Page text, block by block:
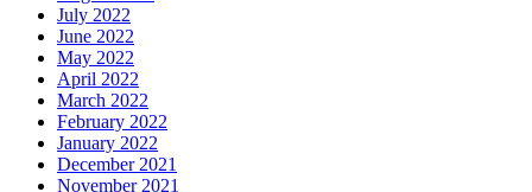
July 2022
June 2022
May 2022
April 2022
March 2022
February 2022
January 2022
December 2021
November 2021